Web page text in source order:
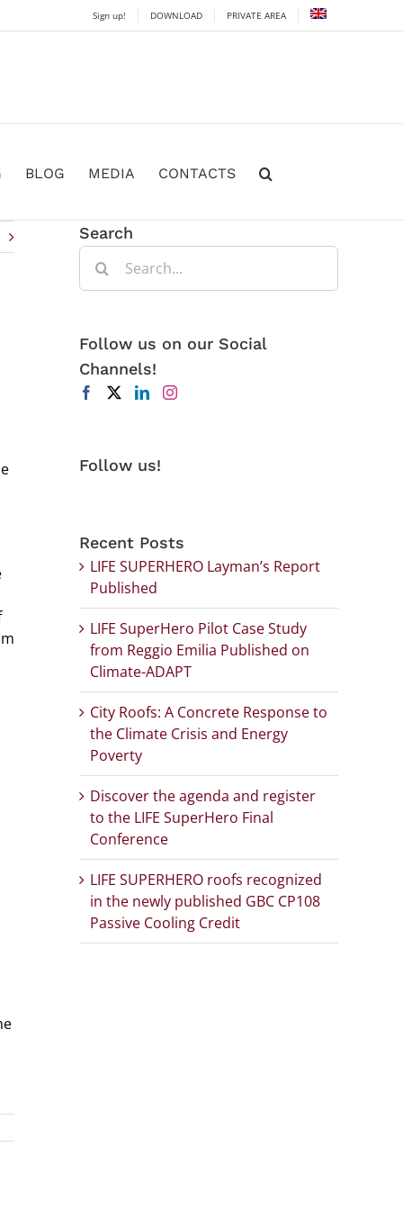
Sign up! DOWNLOAD PRIVATE AREA
BLOG MEDIA CONTACTS
Search
Search
for:
Follow us on our Social
Channels!
Follow us!
Recent Posts
LIFE SUPERHERO Layman’s Report
Published
LIFE SuperHero Pilot Case Study
from Reggio Emilia Published on
Climate-ADAPT
City Roofs: A Concrete Response to
the Climate Crisis and Energy
Poverty
Discover the agenda and register
to the LIFE SuperHero Final
Conference
LIFE SUPERHERO roofs recognized
in the newly published GBC CP108
Passive Cooling Credit